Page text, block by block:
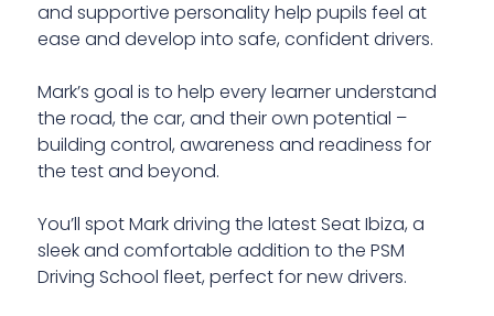
and supportive personality help pupils feel at
ease and develop into safe, confident drivers.
Mark’s goal is to help every learner understand
the road, the car, and their own potential –
building control, awareness and readiness for
the test and beyond.
You’ll spot Mark driving the latest Seat Ibiza, a
sleek and comfortable addition to the PSM
Driving School fleet, perfect for new drivers.